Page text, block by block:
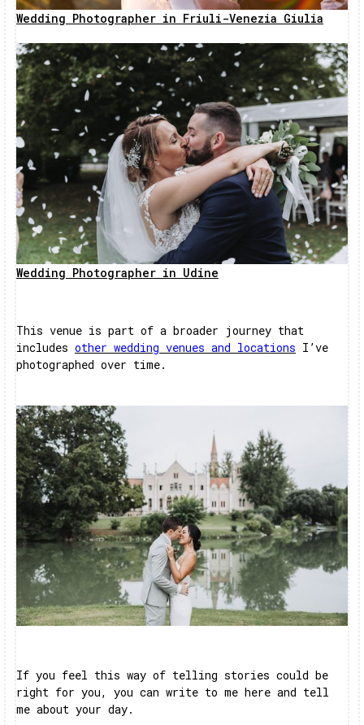
Wedding Photographer in Friuli-Venezia Giulia
Wedding Photographer in Udine
This venue is part of a broader journey that
includes other wedding venues and locations I’ve
photographed over time.
If you feel this way of telling stories could be
right for you, you can write to me here and tell
me about your day.